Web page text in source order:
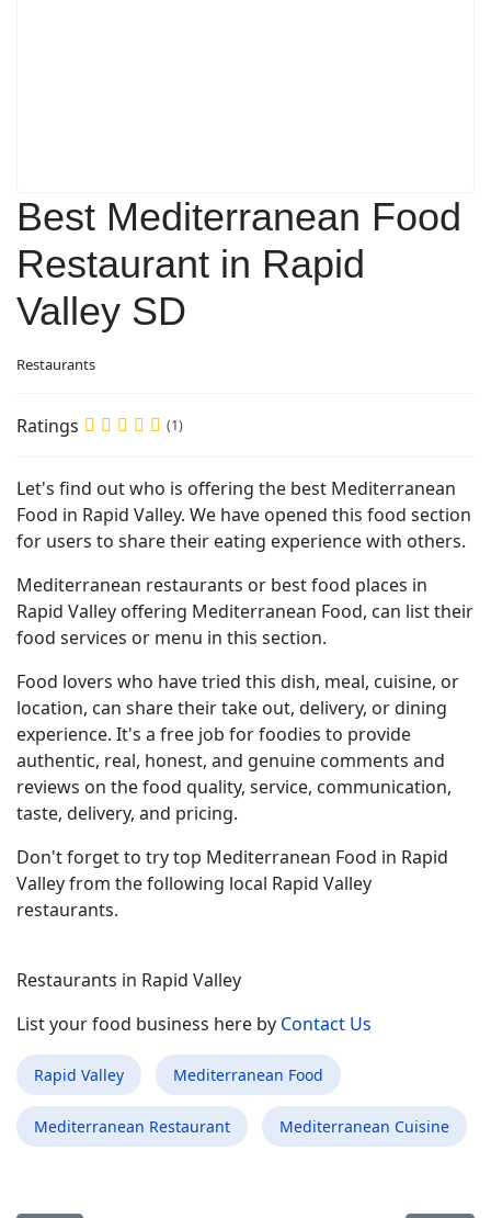
Best Mediterranean Food
Restaurant in Rapid
Valley SD
Restaurants
Ratings (1)
Let's find out who is offering the best Mediterranean
Food in Rapid Valley. We have opened this food section
for users to share their eating experience with others.
Mediterranean restaurants or best food places in
Rapid Valley offering Mediterranean Food, can list their
food services or menu in this section.
Food lovers who have tried this dish, meal, cuisine, or
location, can share their take out, delivery, or dining
experience. It's a free job for foodies to provide
authentic, real, honest, and genuine comments and
reviews on the food quality, service, communication,
taste, delivery, and pricing.
Don't forget to try top Mediterranean Food in Rapid
Valley from the following local Rapid Valley
restaurants.
Restaurants in Rapid Valley
List your food business here by Contact Us
Rapid Valley Mediterranean Food
Mediterranean Restaurant Mediterranean Cuisine